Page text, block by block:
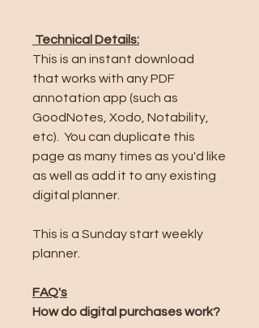
Technical Details:
This is an instant download
that works with any PDF
annotation app (such as
GoodNotes, Xodo, Notability,
etc). You can duplicate this
page as many times as you'd like
as well as add it to any existing
digital planner.
This is a Sunday start weekly
planner.
FAQ's
How do digital purchases work?